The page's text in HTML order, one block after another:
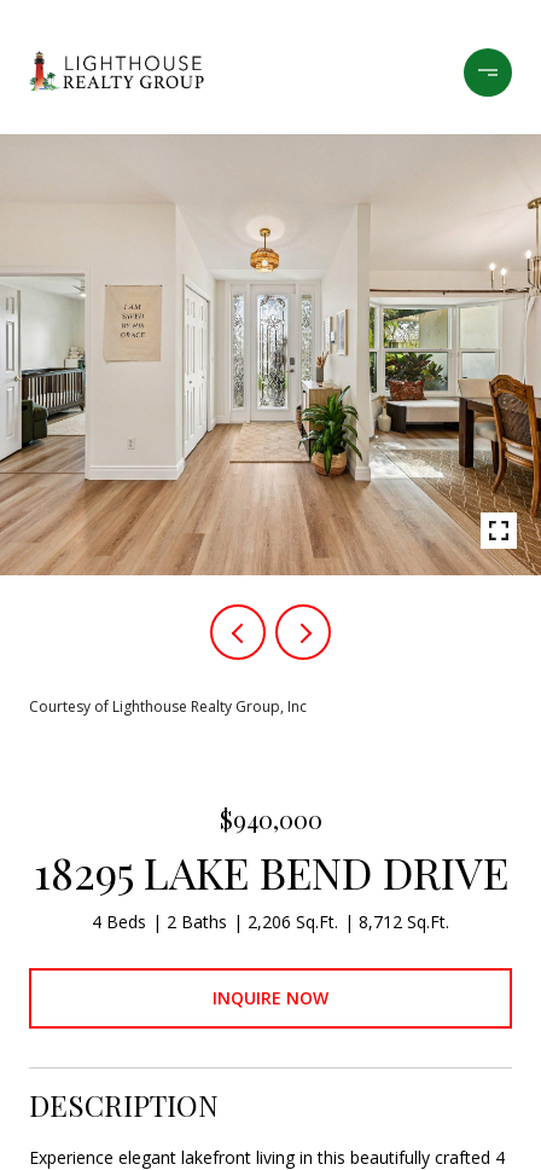
Courtesy of Lighthouse Realty Group, Inc
$940,000
18295 LAKE BEND DRIVE
4 Beds 2 Baths 2,206 Sq.Ft. 8,712 Sq.Ft.
INQUIRE NOW
DESCRIPTION
Experience elegant lakefront living in this beautifully crafted 4